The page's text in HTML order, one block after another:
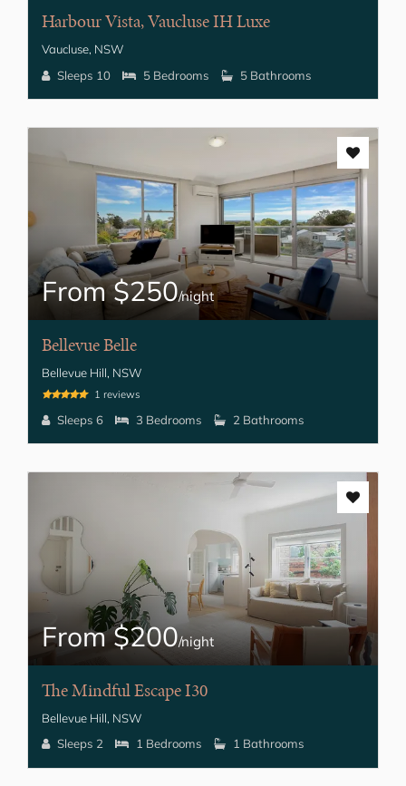
Harbour Vista, Vaucluse IH Luxe
Vaucluse, NSW
Sleeps 10
5 Bedrooms 5 Bathrooms
From $250/night
Bellevue Belle
Bellevue Hill, NSW
1 reviews
Sleeps 6 3 Bedrooms 2 Bathrooms
From $200/night
The Mindful Escape I30
Bellevue Hill, NSW
Sleeps 2
1 Bedrooms 1 Bathrooms